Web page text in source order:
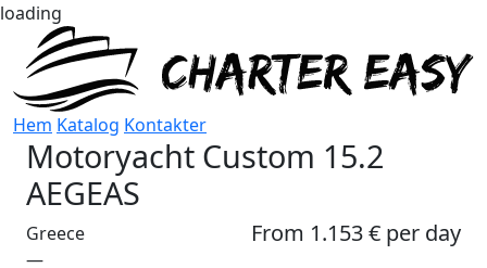
loading
Hem Katalog Kontakter
Motoryacht Custom 15.2
AEGEAS
From 1.153 € per day
Greece
—